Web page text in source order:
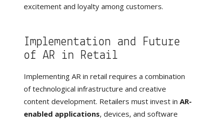
excitement and loyalty among customers.
Implementation and Future
of AR in Retail
Implementing AR in retail requires a combination
of technological infrastructure and creative
content development. Retailers must invest inAR-
enabled applications, devices, and software